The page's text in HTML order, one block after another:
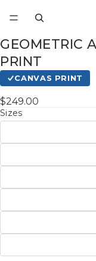
GEOMETRIC
PRINT
CANVAS PRINT
$249.00
Sizes